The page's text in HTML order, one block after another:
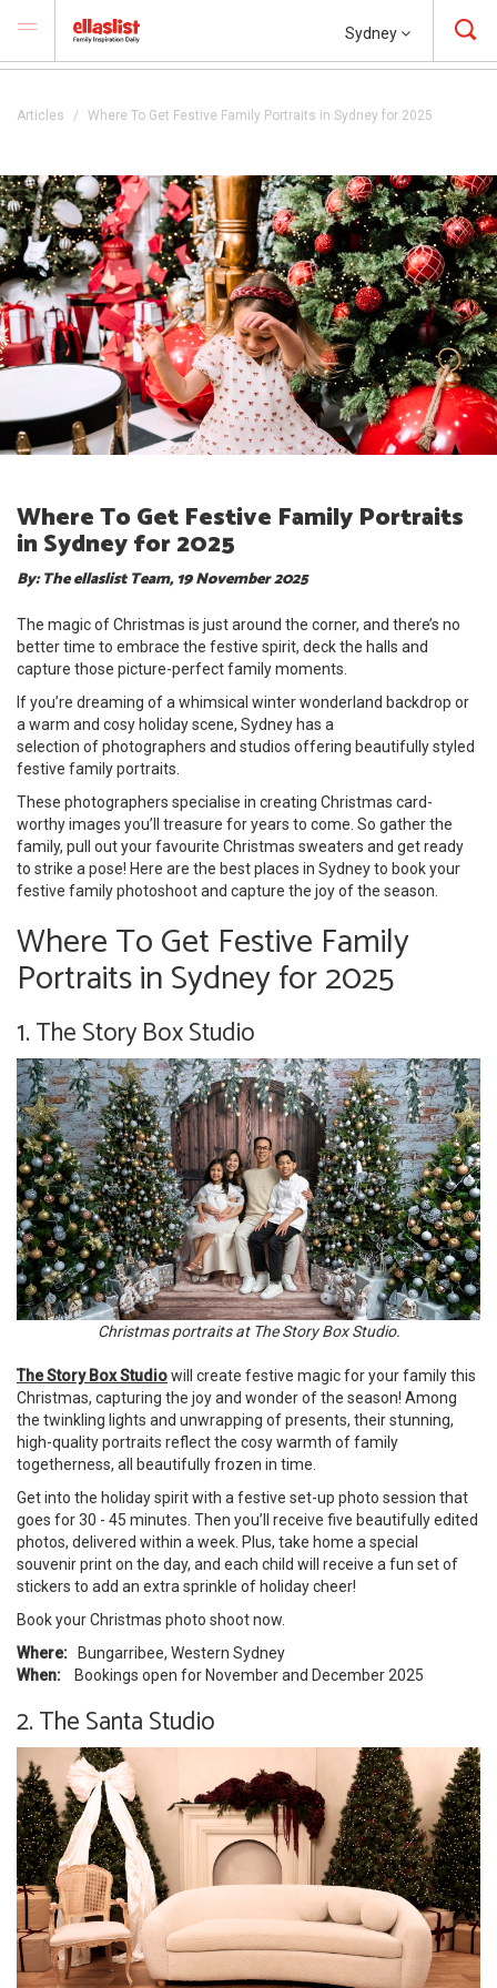
Sydney
Articles Where To Get Festive Family Portraits in Sydney for 2025
Where To Get Festive Family Portraits
in Sydney for 2025
By: The ellaslist Team, 19 November 2025
The magic of Christmas is just around the corner, and there’s no
better time to embrace the festive spirit, deck the halls and
capture those picture-perfect family moments.
If you’re dreaming of a whimsical winter wonderland backdrop or
a warm and cosy holiday scene, Sydney has a
selection of photographers and studios offering beautifully styled
festive family portraits.
These photographers specialise in creating Christmas card-
worthy images you’ll treasure for years to come. So gather the
family, pull out your favourite Christmas sweaters and get ready
to strike a pose! Here are the best places in Sydney to book your
festive family photoshoot and capture the joy of the season.
Where To Get Festive Family
Portraits in Sydney for 2025
1. The Story Box Studio
Christmas portraits at The Story Box Studio.
The Story Box Studiowill create festive magic for your family this
Christmas, capturing the joy and wonder of the season! Among
the twinkling lights and unwrapping of presents, their stunning,
high-quality portraits reflect the cosy warmth of family
togetherness, all beautifully frozen in time.
Get into the holiday spirit with a festive set-up photo session that
goes for 30 - 45 minutes. Then you’ll receive five beautifully edited
photos, delivered within a week. Plus, take home a special
souvenir print on the day, and each child will receive a fun set of
stickers to add an extra sprinkle of holiday cheer!
Book your Christmas photo shoot now.
Where: Bungarribee, Western Sydney
When:
Bookings open for November and December 2025
2. The Santa Studio